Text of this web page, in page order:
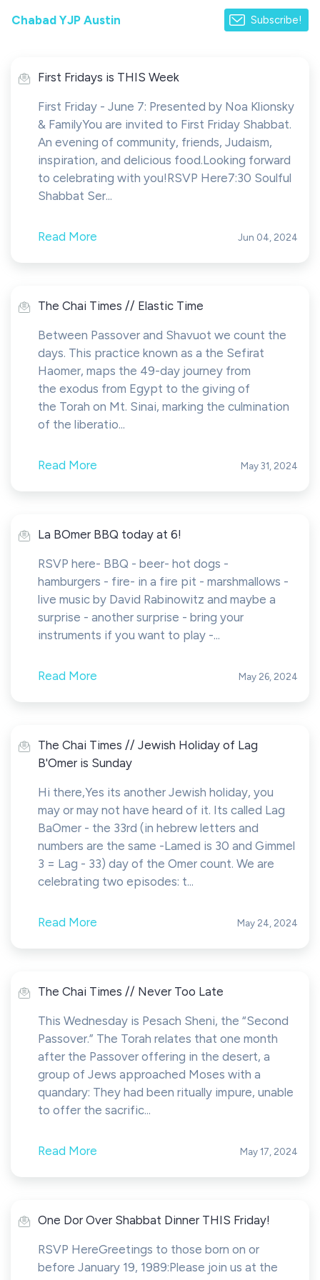
Chabad YJP Austin Subscribe!
First Fridays is THIS Week
First Friday - June 7: Presented by Noa Klionsky
& FamilyYou are invited to First Friday Shabbat.
An evening of community, friends, Judaism,
inspiration, and delicious food.Looking forward
to celebrating with you!RSVP Here7:30 Soulful
Shabbat Ser...
Read More Jun 04, 2024
The Chai Times // Elastic Time
Between Passover and Shavuot we count the
days. This practice known as a the Sefirat
Haomer, maps the 49-day journey from
the exodus from Egypt to the giving of
the Torah on Mt. Sinai, marking the culmination
of the liberatio...
Read More May 31, 2024
La BOmer BBQ today at 6!
RSVP here- BBQ - beer- ⁠hot dogs -
⁠hamburgers - ⁠fire- ⁠in a fire pit - ⁠marshmallows -
⁠live music by David Rabinowitz and maybe a
surprise - ⁠another surprise - ⁠bring your
instruments if you want to play -...
Read More May 26, 2024
The Chai Times // Jewish Holiday of Lag
B'Omer is Sunday
Hi there,Yes its another Jewish holiday, you
may or may not have heard of it. Its called Lag
BaOmer - the 33rd (in hebrew letters and
numbers are the same -Lamed is 30 and Gimmel
3 = Lag - 33) day of the Omer count. We are
celebrating two episodes: t...
Read More May 24, 2024
The Chai Times // Never Too Late
This Wednesday is Pesach Sheni, the “Second
Passover.” The Torah relates that one month
after the Passover offering in the desert, a
group of Jews approached Moses with a
quandary: They had been ritually impure, unable
to offer the sacrific...
Read More May 17, 2024
One Dor Over Shabbat Dinner THIS Friday!
RSVP HereGreetings to those born on or
before January 19, 1989:Please join us at the